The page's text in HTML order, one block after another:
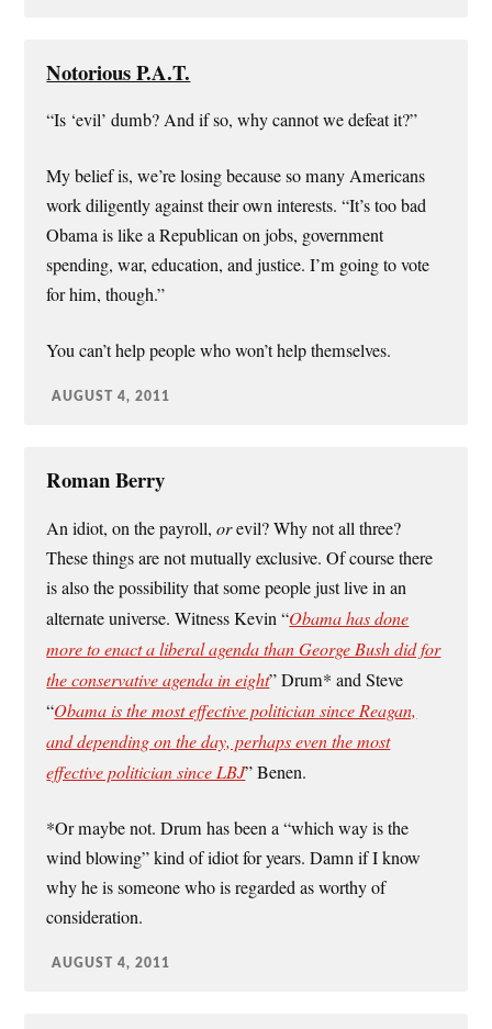
Notorious P.A.T.
“Is ‘evil’ dumb? And if so, why cannot we defeat it?”
My belief is, we’re losing because so many Americans
work diligently against their own interests. “It’s too bad
Obama is like a Republican on jobs, government
spending, war, education, and justice. I’m going to vote
for him, though.”
You can’t help people who won’t help themselves.
AUGUST 4, 2011
Roman Berry
An idiot, on the payroll,orevil? Why not all three?
These things are not mutually exclusive. Of course there
is also the possibility that some people just live in an
alternate universe. Witness Kevin “Obama has done
more to enact a liberal agenda than George Bush did for
the conservative agenda in eight” Drum* and Steve
“Obama is the most effective politician since Reagan,
and depending on the day, perhaps even the most
effective politician since LBJ” Benen.
*Or maybe not. Drum has been a “which way is the
wind blowing” kind of idiot for years. Damn if I know
why he is someone who is regarded as worthy of
consideration.
AUGUST 4, 2011